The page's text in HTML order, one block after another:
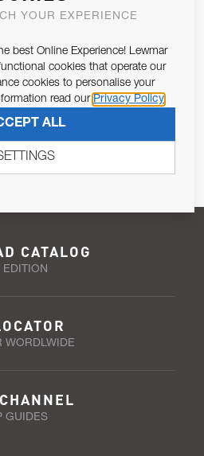
NEWSLETTER
of Article 13 of the EU REG
processing of personal data as per
SUBSCRIBE
CATALOG
WORDLWIDE
GUIDES
YOUR EXPERIENCE
best Online Experience! Lewmar
cookies that operate our
cookies to personalise your
read our Privacy Policy
ALL